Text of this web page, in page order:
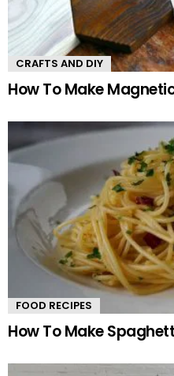
CRAFTS AND DIY
How To Make
FOOD RECIPES
How To Make